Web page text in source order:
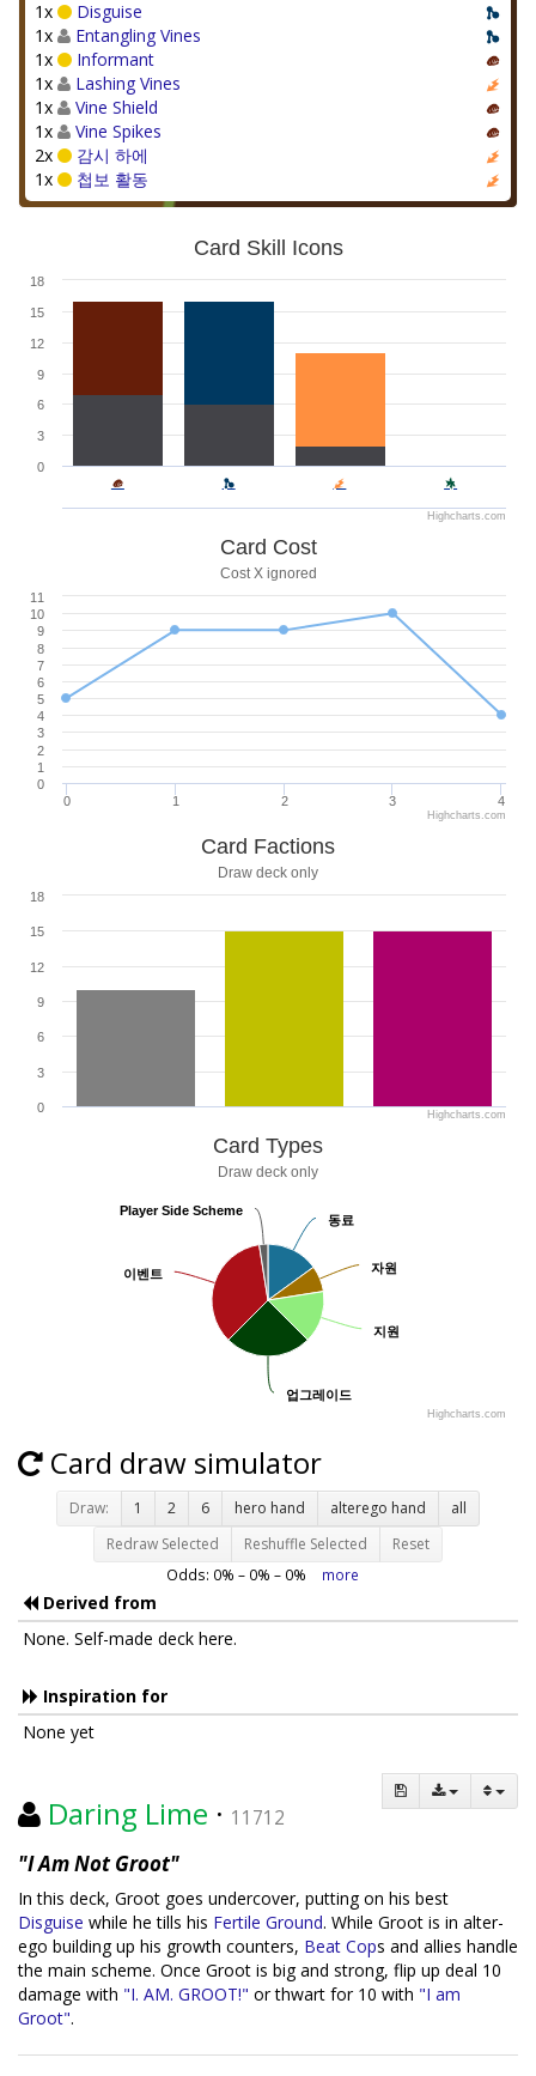
1x
Disguise
1x
Entangling Vines
1x
Informant
1x
Lashing Vines
1x
Vine Shield
1x
Vine Spikes
2x
감시 하에
1x
첩보 활동
Card Skill Icons
0
3
6
9
12
15
18
Highcharts.com
Card Cost
Cost X ignored
0 1 2 3 4
0
1
2
3
4
5
6
7
8
9
10
11
Highcharts.com
Card Factions
Draw deck only
0
3
6
9
12
15
18
Highcharts.com
Card Types
Draw deck only
동료
동료
자원
자원
지원
지원
업그레이드
업그레이드
이벤트
이벤트
Player Side Scheme
Player Side Scheme
Highcharts.com
Card draw simulator
Draw: 1 2 6 hero hand alterego hand
all
Redraw Selected
Reshuffle Selected Reset
Odds: 0% – 0% – 0% more
Derived from
None. Self-made deck here.
Inspiration for
None yet
Daring Lime · 11712
"I Am Not Groot"
In this deck, Groot goes undercover, putting on his best
Disguise while he tills his Fertile Ground. While Groot is in alter-
ego building up his growth counters, Beat Cops and allies handle
the main scheme. Once Groot is big and strong, flip up deal 10
damage with "I. AM. GROOT!" or thwart for 10 with "I am
Groot".